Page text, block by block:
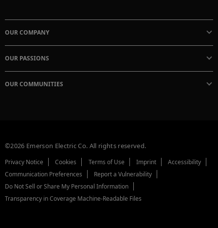
OUR COMPANY
OUR PASSIONS
OUR COMMUNITIES
©2026 Emerson Electric Co. All rights reserved.
Privacy Notice Cookies Terms of Use Imprint
Accessibility
Communication Preferences
Report a Vulnerability
Do Not Sell or Share My Personal Information
Transparency in Coverage Machine-Readable Files